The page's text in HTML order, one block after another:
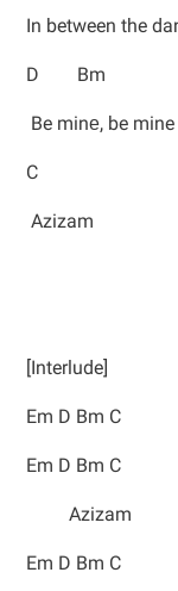
In between the
D Bm
Be minе, be mine
C
Azizam
[Interlude]
Em D Bm C
Em D Bm C
Azizam
Em D Bm C